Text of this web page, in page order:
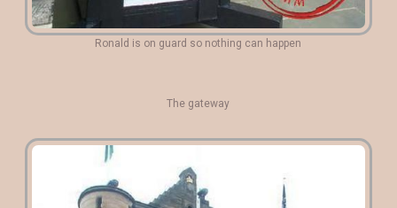
Ronald is on guard so nothing can happen
The gateway